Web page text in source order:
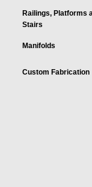
Railings, Platforms
Stairs
Manifolds
Custom Fabrication